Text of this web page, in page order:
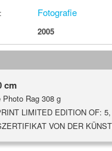
Fotografie
2005
cm
Photo Rag 308 g
LIMITED EDITION OF: 5,
VON DER